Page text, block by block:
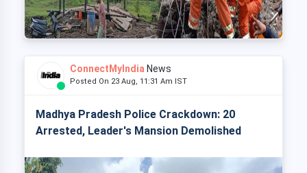
ConnectMyIndia News
Posted On 23 Aug, 11:31 Am IST
Madhya Pradesh Police Crackdown: 20
Arrested, Leader's Mansion Demolished